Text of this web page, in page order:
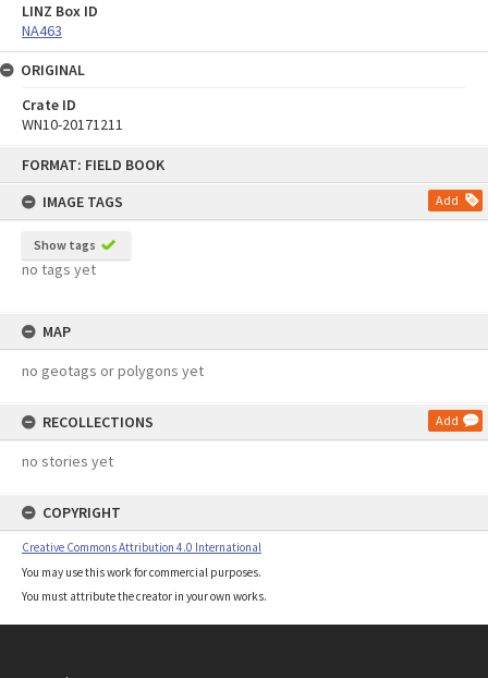
FORMAT: FIELD BOOK
IMAGE TAGS
Add
Show tags
no tags yet
MAP
no geotags or polygons yet
RECOLLECTIONS Add
no stories yet
COPYRIGHT
Creative Commons Attribution 4.0 International
You may use this work for commercial purposes.
You must attribute the creator in your own works.
LINZ Box ID
NA463
ORIGINAL
Crate ID
WN10-20171211